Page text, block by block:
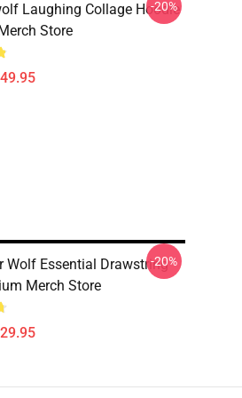
Laughing Collage Hoodie
Store
-20%
Wolf Essential Drawstring
Merch Store
-20%